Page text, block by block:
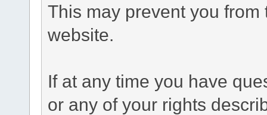
This may prevent you
website.
If at any time you have
or any of your rights